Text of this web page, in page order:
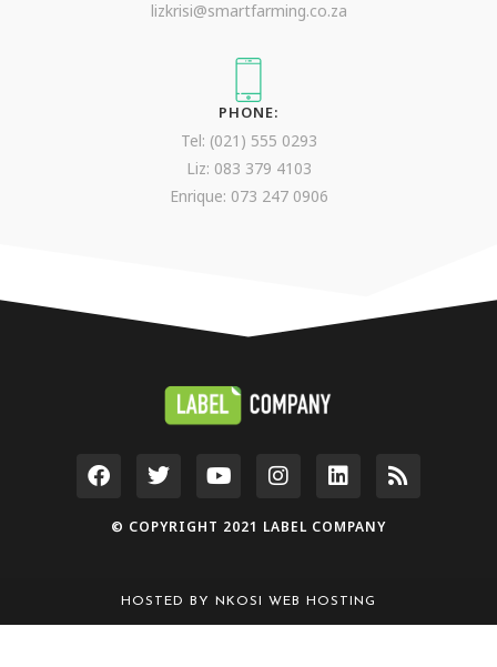
lizkrisi@smartfarming.co.za
PHONE:
Tel: (021) 555 0293
Liz: 083 379 4103
Enrique: 073 247 0906
© COPYRIGHT 2021 LABEL COMPANY
HOSTED BY NKOSI WEB HOSTING